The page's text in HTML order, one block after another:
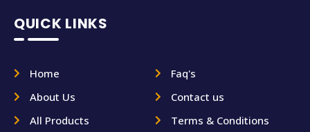
QUICK LINKS
Home
About Us
All Products
Faq's
Contact us
Terms & Conditions